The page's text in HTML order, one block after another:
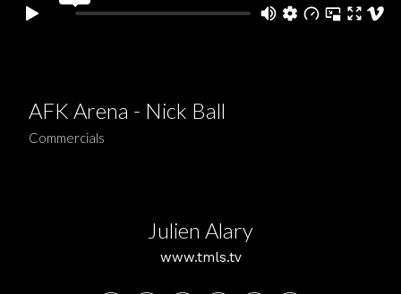
AFK Arena - Nick Ball
Commercials
Julien Alary
www.tmls.tv